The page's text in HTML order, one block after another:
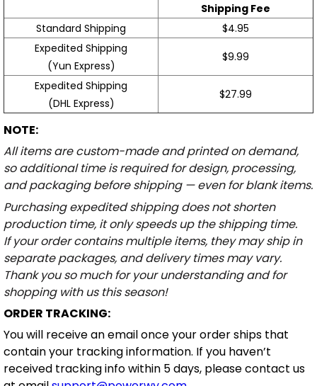
Shipping Fee
Standard Shipping
$4.95
Expedited Shipping
(Yun Express)
$9.99
Expedited Shipping
(DHL Express)
$27.99
NOTE:
All items are custom-made and printed on demand,
so additional time is required for design, processing,
and packaging before shipping — even for blank items.
Purchasing expedited shipping does not shorten
production time, it only speeds up the shipping time.
If your order contains multiple items, they may ship in
separate packages, and delivery times may vary.
Thank you so much for your understanding and for
shopping with us this season!
ORDER TRACKING:
You will receive an email once your order ships that
contain your tracking information. If you haven’t
received tracking info within 5 days, please contact us